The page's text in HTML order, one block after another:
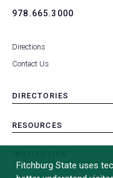
978.665.3000
Directions
Contact Us
DIRECTORIES
RESOURCES
Fitchburg State uses